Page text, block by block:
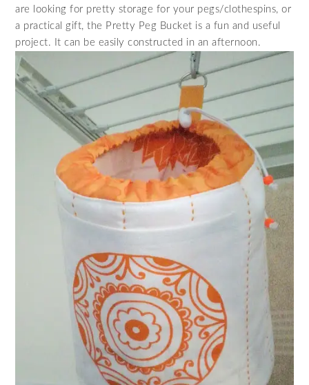
are looking for pretty storage for your pegs/clothespins, or
a practical gift, the Pretty Peg Bucket is a fun and useful
project. It can be easily constructed in an afternoon.